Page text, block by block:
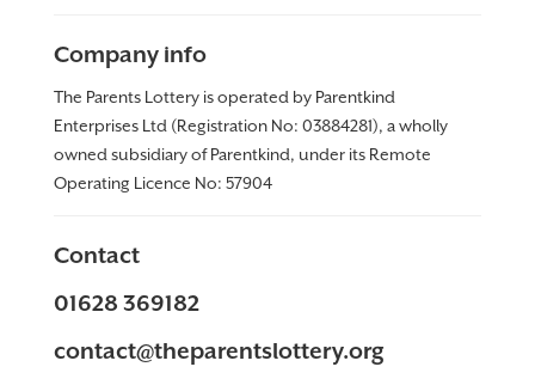
Company info
The Parents Lottery is operated by Parentkind
Enterprises Ltd (Registration No: 03884281), a wholly
owned subsidiary of Parentkind, under its Remote
Operating Licence No: 57904
Contact
01628 369182
contact@theparentslottery.org